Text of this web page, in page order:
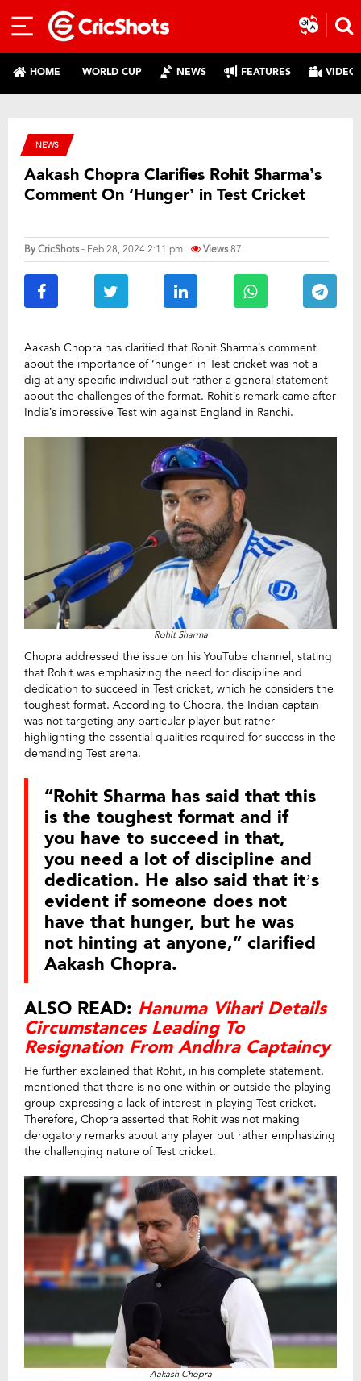
HOME WORLD CUP NEWS FEATURES
NEWS
Aakash Chopra Clarifies Rohit Sharma’s
Comment On ‘Hunger’ in Test Cricket
ByCricShots- Feb 28, 2024 2:11 pm Views87
Aakash Chopra has clarified that Rohit Sharma’s comment
about the importance of ‘hunger’ in Test cricket was not a
dig at any specific individual but rather a general statement
about the challenges of the format. Rohit’s remark came after
India’s impressive Test win against England in Ranchi.
Rohit Sharma
Chopra addressed the issue on his YouTube channel, stating
that Rohit was emphasizing the need for discipline and
dedication to succeed in Test cricket, which he considers the
toughest format. According to Chopra, the Indian captain
was not targeting any particular player but rather
highlighting the essential qualities required for success in the
demanding Test arena.
“Rohit Sharma has said that this
is the toughest format and if
you have to succeed in that,
you need a lot of discipline and
dedication. He also said that it’s
evident if someone does not
have that hunger, but he was
not hinting at anyone,” clarified
Aakash Chopra.
ALSO READ: Hanuma Vihari Details
Circumstances Leading To
Resignation From Andhra Captaincy
He further explained that Rohit, in his complete statement,
mentioned that there is no one within or outside the playing
group expressing a lack of interest in playing Test cricket.
Therefore, Chopra asserted that Rohit was not making
derogatory remarks about any player but rather emphasizing
the challenging nature of Test cricket.
Aakash Chopra